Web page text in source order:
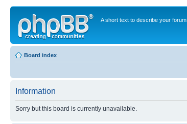
A short text to describe your forum
Board index
Information
Sorry but this board is currently unavailable.